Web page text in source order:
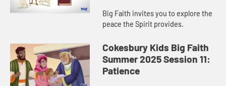
Big Faith invites you to explore the
peace the Spirit provides.
Cokesbury Kids Big Faith
Summer 2025 Session 11:
Patience